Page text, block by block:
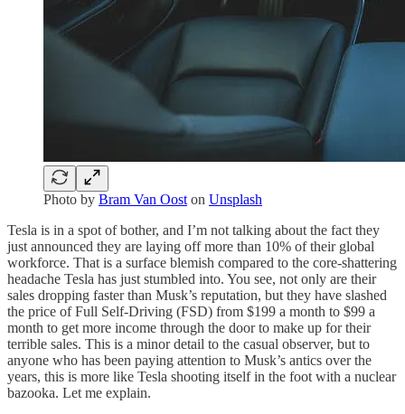
Photo by Bram Van Oost on Unsplash
Tesla is in a spot of bother, and I’m not talking about the fact they
just announced they are laying off more than 10% of their global
workforce. That is a surface blemish compared to the core-shattering
headache Tesla has just stumbled into. You see, not only are their
sales dropping faster than Musk’s reputation, but they have slashed
the price of Full Self-Driving (FSD) from $199 a month to $99 a
month to get more income through the door to make up for their
terrible sales. This is a minor detail to the casual observer, but to
anyone who has been paying attention to Musk’s antics over the
years, this is more like Tesla shooting itself in the foot with a nuclear
bazooka. Let me explain.